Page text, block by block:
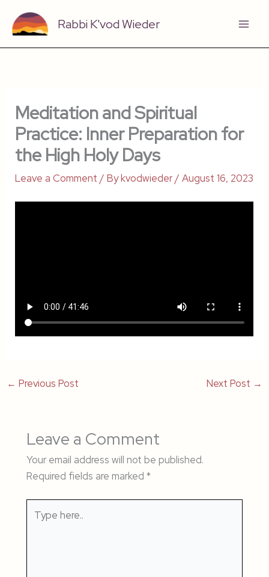
content
Rabbi K'vod Wieder
Meditation and Spiritual
Practice: Inner Preparation for
the High Holy Days
Leave a Comment / Bykvodwieder/August 16, 2023
← Previous Post Next Post →
Leave a Comment
Your email address will not be published.
Required fields are marked *
here..